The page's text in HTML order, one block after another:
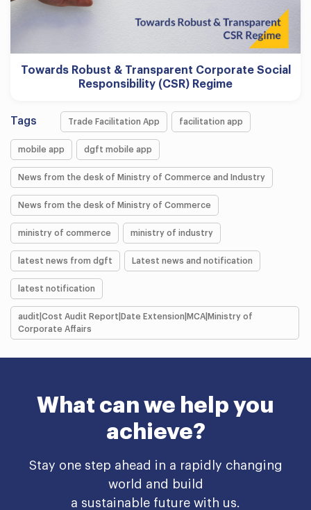
Towards Robust & Transparent Corporate Social
Responsibility (CSR) Regime
Tags Trade Facilitation App facilitation app
mobile app dgft mobile app
News from the desk of Ministry of Commerce and Industry
News from the desk of Ministry of Commerce
ministry of commerce ministry of industry
latest news from dgft Latest news and notification
latest notification
audit|Cost Audit Report|Date Extension|MCA|Ministry of
Corporate Affairs
What can we help you
achieve?
Stay one step ahead in a rapidly changing
world and build
a sustainable future with us.